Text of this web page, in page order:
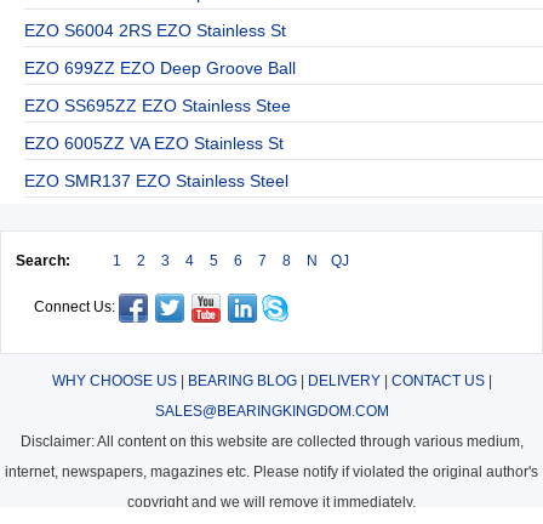
EZO S6004 2RS EZO Stainless St
EZO 699ZZ EZO Deep Groove Ball
EZO SS695ZZ EZO Stainless Stee
EZO 6005ZZ VA EZO Stainless St
EZO SMR137 EZO Stainless Steel
Search: 1 2 3 4 5 6 7 8 N QJ
Connect Us:
WHY CHOOSE US| BEARING BLOG| DELIVERY| CONTACT US|
SALES@BEARINGKINGDOM.COM
Disclaimer: All content on this website are collected through various medium,
internet, newspapers, magazines etc. Please notify if violated the original author's
copyright and we will remove it immediately.